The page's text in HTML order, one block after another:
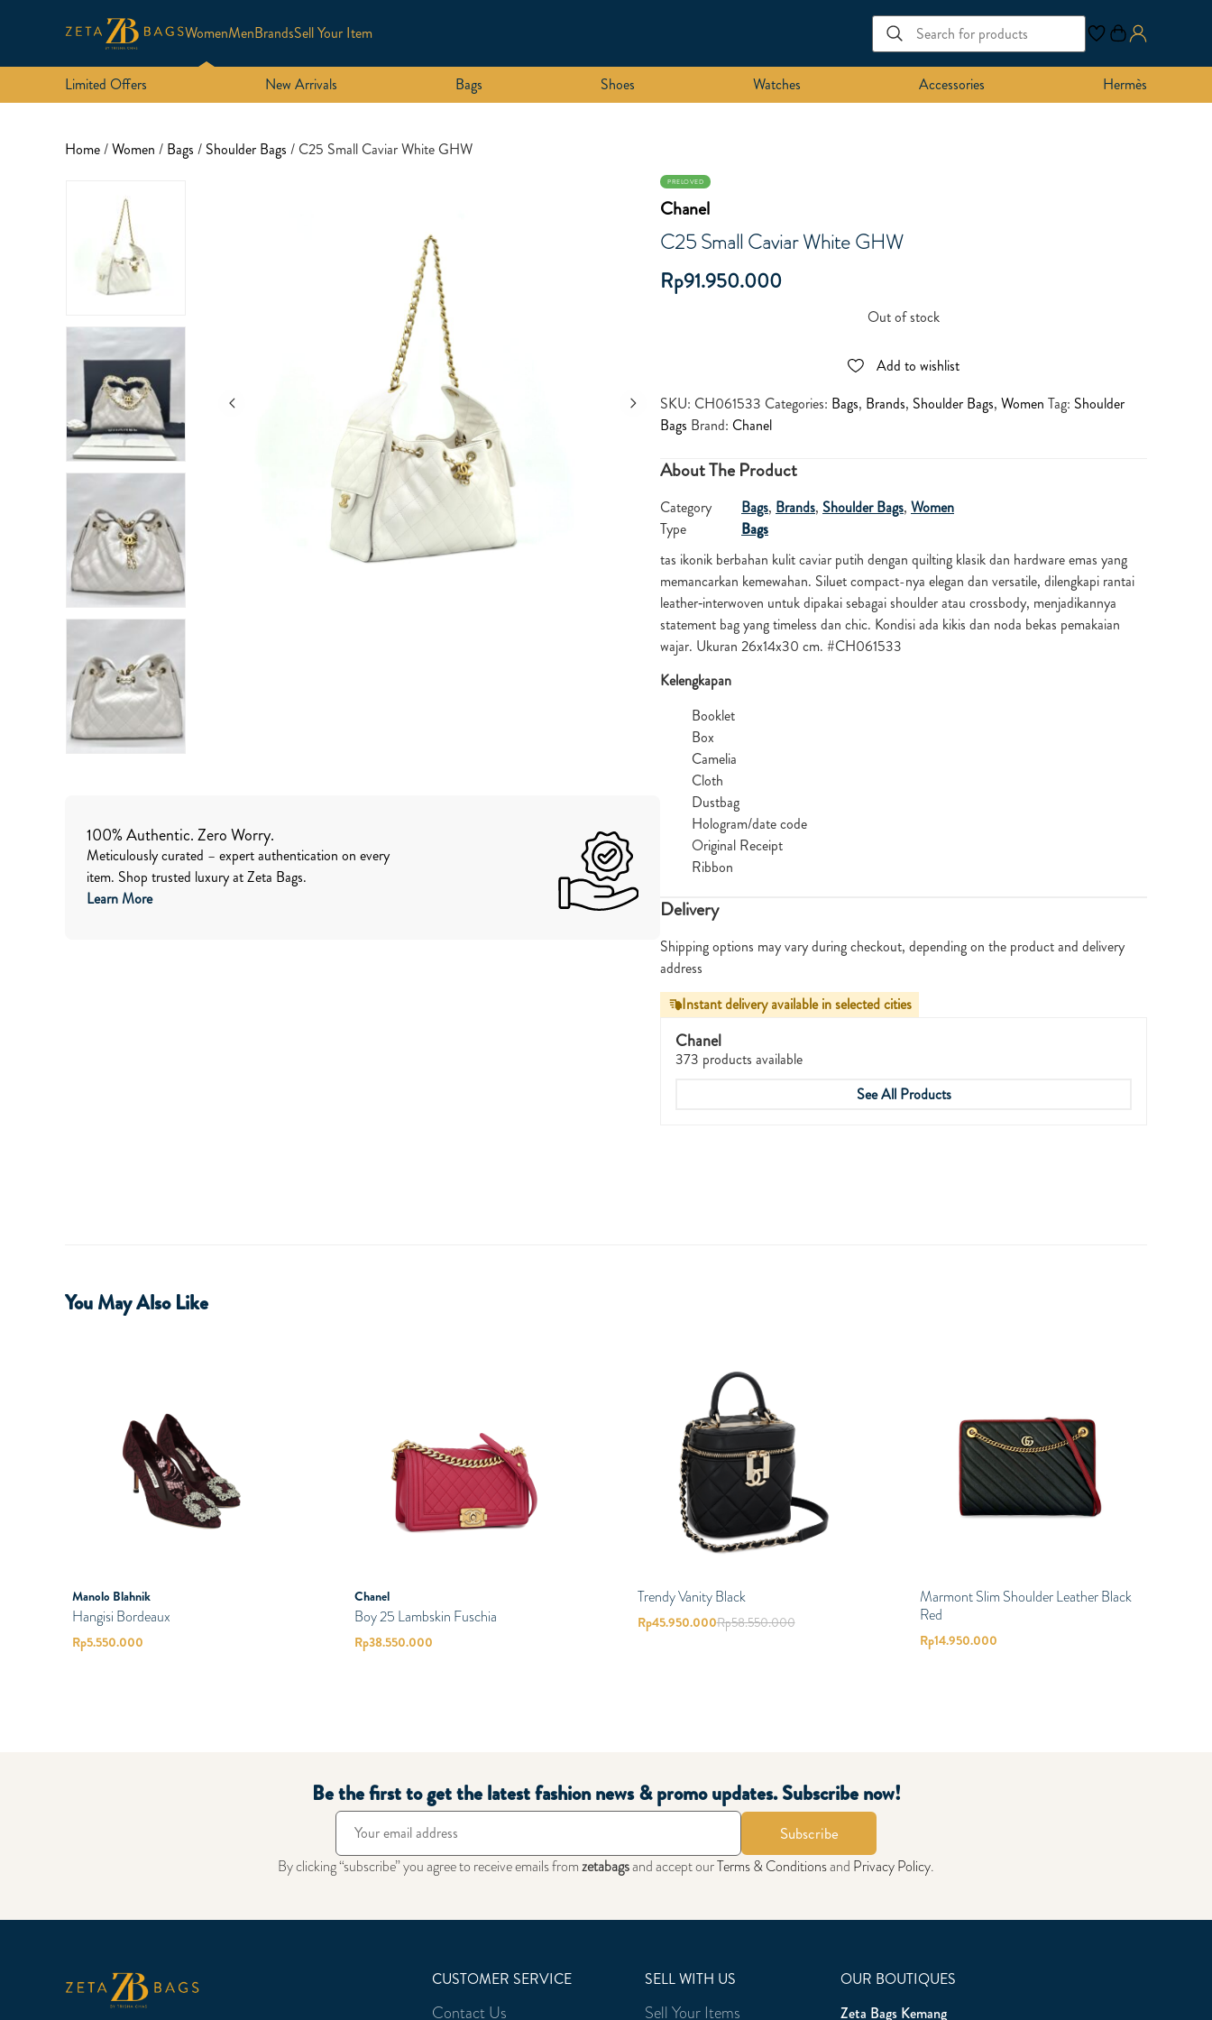
WomenMenBrandsSell Your Item
Limited Offers New Arrivals Bags Shoes Watches Accessories Hermès
Home/Women / Bags / Shoulder Bags / C25 Small Caviar White GHW
100% Authentic. Zero Worry.
Meticulously curated – expert authentication on every
item. Shop trusted luxury at Zeta Bags.
Learn More
PRELOVED
Chanel
C25 Small Caviar White GHW
Rp91.950.000
Out of stock
Add to wishlist
SKU: CH061533 Categories: Bags, Brands, Shoulder Bags, Women Tag: Shoulder
Bags Brand: Chanel
About The Product
Category Bags, Brands, Shoulder Bags, Women
Type
Bags
tas ikonik berbahan kulit caviar putih dengan quilting klasik dan hardware emas yang
memancarkan kemewahan. Siluet compact-nya elegan dan versatile, dilengkapi rantai
leather‑interwoven untuk dipakai sebagai shoulder atau crossbody, menjadikannya
statement bag yang timeless dan chic. Kondisi ada kikis dan noda bekas pemakaian
wajar. Ukuran 26x14x30 cm. #CH061533
Kelengkapan
Booklet
Box
Camelia
Cloth
Dustbag
Hologram/date code
Original Receipt
Ribbon
Delivery
Shipping options may vary during checkout, depending on the product and delivery
address
Instant delivery available in selected cities
Chanel
373 products available
See All Products
You May Also Like
Manolo Blahnik
Hangisi Bordeaux
Rp5.550.000
Chanel
Boy 25 Lambskin Fuschia
Rp38.550.000
Trendy Vanity Black
Rp45.950.000Rp58.550.000
Marmont Slim Shoulder Leather Black
Red
Rp14.950.000
Be the first to get the latest fashion news & promo updates. Subscribe now!
Subscribe
By clicking “subscribe” you agree to receive emails fromzetabagsand accept ourTerms & Conditionsand Privacy Policy.
CUSTOMER SERVICE
Contact Us
SELL WITH US
Sell Your Items
OUR BOUTIQUES
Zeta Bags Kemang